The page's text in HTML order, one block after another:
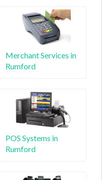
Merchant Services in
Rumford
POS Systems in
Rumford